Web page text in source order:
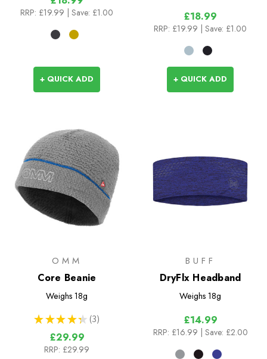
RRP: £19.99 | Save: £1.00
+ QUICK ADD
£18.99
RRP: £19.99 | Save: £1.00
+ QUICK ADD
OMM
Core Beanie
Weighs 18g
★ ★ ★ ★ ★ 3
3
£29.99
RRP: £29.99
BUFF
DryFlx Headband
Weighs 18g
£14.99
RRP: £16.99 | Save: £2.00